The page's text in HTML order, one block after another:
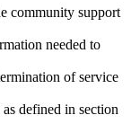
community support
needed to
of service
defined in section